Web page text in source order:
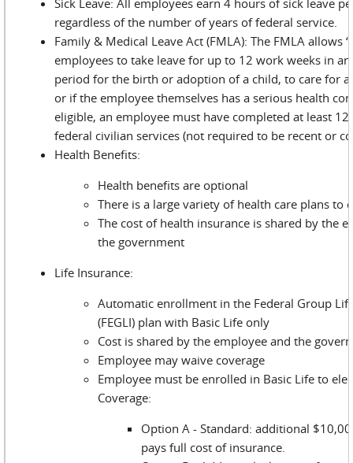
Sick Leave: All employees earn 4 hours of sick leave
regardless of the number of years of federal service.
Family & Medical Leave Act (FMLA): The FMLA allows
employees to take leave for up to 12 work weeks in
period for the birth or adoption of a child, to care for
or if the employee themselves has a serious health
eligible, an employee must have completed at least
federal civilian services (not required to be recent or
Health Benefits:
Health benefits are optional
There is a large variety of health care plans to
The cost of health insurance is shared by the
the government
Life Insurance:
Automatic enrollment in the Federal Group
(FEGLI) plan with Basic Life only
Cost is shared by the employee and the
Employee may waive coverage
Employee must be enrolled in Basic Life to
Coverage:
Option A - Standard: additional
pays full cost of insurance.